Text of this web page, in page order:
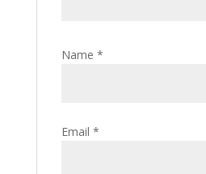
Name *
Email *